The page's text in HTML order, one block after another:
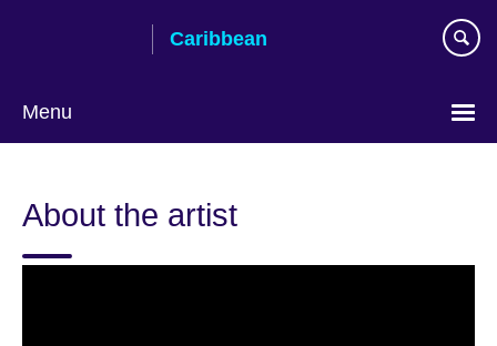
Caribbean
Menu
language
About the artist